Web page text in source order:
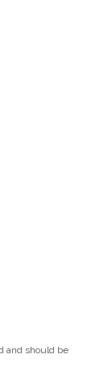
and should be